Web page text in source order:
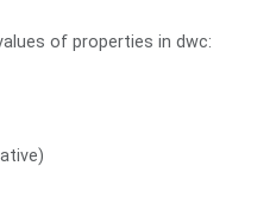
of properties in dwc: